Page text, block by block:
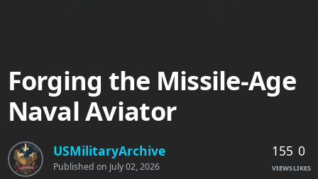
Forging the Missile-Age
Naval Aviator
USMilitaryArchive
Published on July 02, 2026
155
VIEWS
0
LIKES